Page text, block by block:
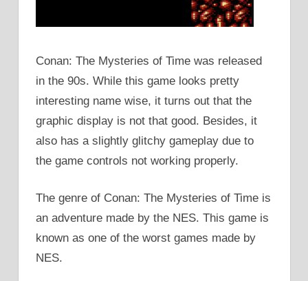
Conan: The Mysteries of Time was released
in the 90s. While this game looks pretty
interesting name wise, it turns out that the
graphic display is not that good. Besides, it
also has a slightly glitchy gameplay due to
the game controls not working properly.
The genre of Conan: The Mysteries of Time is
an adventure made by the NES. This game is
known as one of the worst games made by
NES.